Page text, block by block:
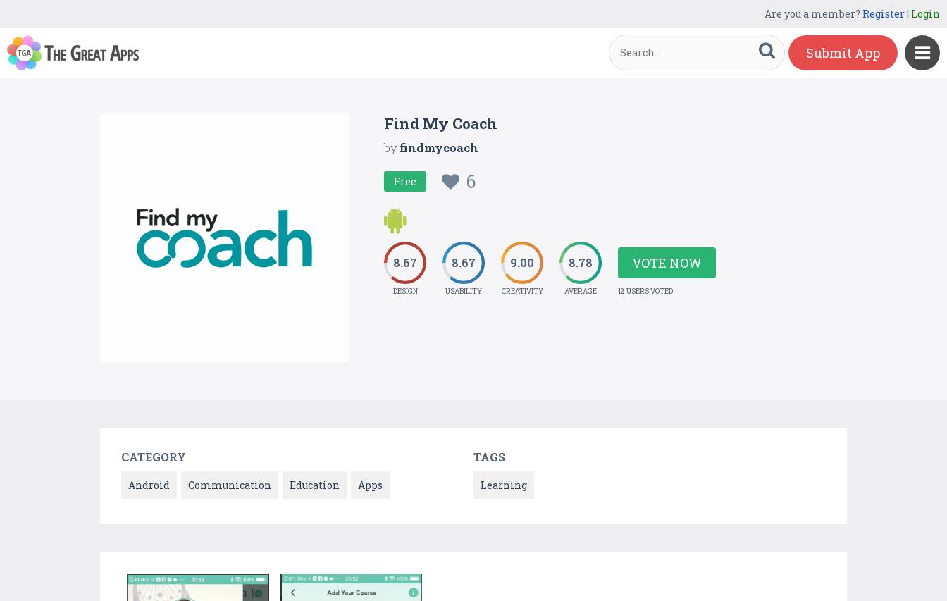
Are you a member? Register| Login
Submit App
Find My Coach
byfindmycoach
Free 6
8.67
DESIGN
8.67
USABILITY
9.00
CREATIVITY
8.78
AVERAGE
VOTE NOW
12 USERS VOTED
CATEGORY
Android Communication Education Apps
TAGS
Learning